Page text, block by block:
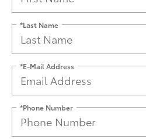
*Last Name
*E-Mail Address
*Phone Number